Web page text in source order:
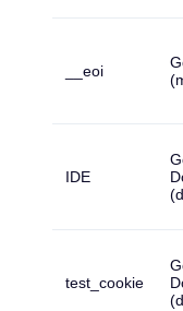
__eoi
IDE
test_cookie